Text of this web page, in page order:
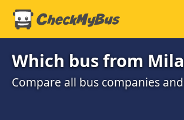
Which bus from
Compare all bus companies